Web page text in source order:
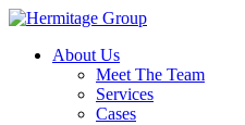
About Us
Meet The Team
Services
Cases